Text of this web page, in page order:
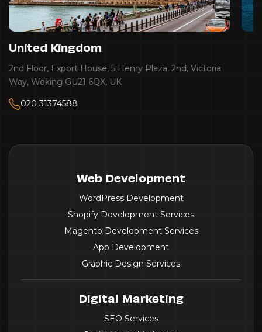
United Kingdom
2nd Floor, Export House, 5 Henry Plaza, 2nd, Victoria
Way, Woking GU21 6QX, UK
020 31374588
Web Development
WordPress Development
Shopify Development Services
Magento Development Services
App Development
Graphic Design Services
Digital Marketing
SEO Services